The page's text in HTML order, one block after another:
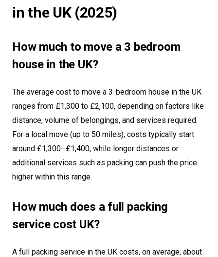
in the UK (2025)
How much to move a 3 bedroom
house in the UK?
The average cost to move a 3-bedroom house in the UK
ranges from £1,300 to £2,100, depending on factors like
distance, volume of belongings, and services required.
For a local move (up to 50 miles), costs typically start
around £1,300–£1,400, while longer distances or
additional services such as packing can push the price
higher within this range.
How much does a full packing
service cost UK?
A full packing service in the UK costs, on average, about